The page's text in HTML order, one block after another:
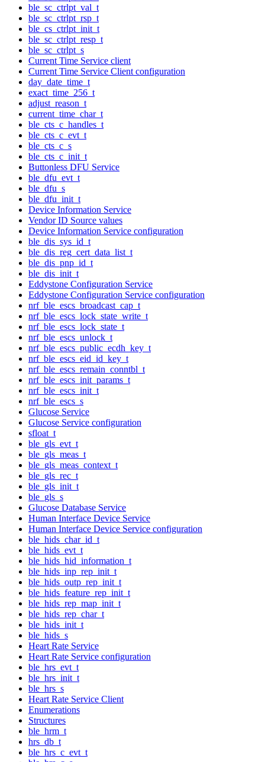
ble_sc_ctrlpt_val_t
ble_sc_ctrlpt_rsp_t
ble_cs_ctrlpt_init_t
ble_sc_ctrlpt_resp_t
ble_sc_ctrlpt_s
Current Time Service client
Current Time Service Client configuration
day_date_time_t
exact_time_256_t
adjust_reason_t
current_time_char_t
ble_cts_c_handles_t
ble_cts_c_evt_t
ble_cts_c_s
ble_cts_c_init_t
Buttonless DFU Service
ble_dfu_evt_t
ble_dfu_s
ble_dfu_init_t
Device Information Service
Vendor ID Source values
Device Information Service configuration
ble_dis_sys_id_t
ble_dis_reg_cert_data_list_t
ble_dis_pnp_id_t
ble_dis_init_t
Eddystone Configuration Service
Eddystone Configuration Service configuration
nrf_ble_escs_broadcast_cap_t
nrf_ble_escs_lock_state_write_t
nrf_ble_escs_lock_state_t
nrf_ble_escs_unlock_t
nrf_ble_escs_public_ecdh_key_t
nrf_ble_escs_eid_id_key_t
nrf_ble_escs_remain_conntbl_t
nrf_ble_escs_init_params_t
nrf_ble_escs_init_t
nrf_ble_escs_s
Glucose Service
Glucose Service configuration
sfloat_t
ble_gls_evt_t
ble_gls_meas_t
ble_gls_meas_context_t
ble_gls_rec_t
ble_gls_init_t
ble_gls_s
Glucose Database Service
Human Interface Device Service
Human Interface Device Service configuration
ble_hids_char_id_t
ble_hids_evt_t
ble_hids_hid_information_t
ble_hids_inp_rep_init_t
ble_hids_outp_rep_init_t
ble_hids_feature_rep_init_t
ble_hids_rep_map_init_t
ble_hids_rep_char_t
ble_hids_init_t
ble_hids_s
Heart Rate Service
Heart Rate Service configuration
ble_hrs_evt_t
ble_hrs_init_t
ble_hrs_s
Heart Rate Service Client
Enumerations
Structures
ble_hrm_t
hrs_db_t
ble_hrs_c_evt_t